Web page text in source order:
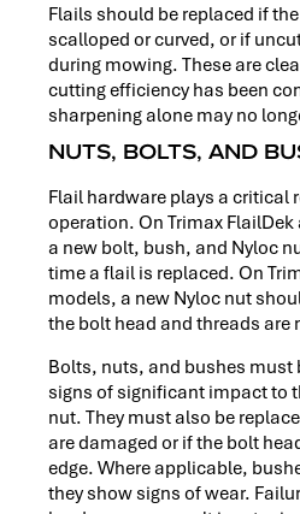
Flails should be replaced if
scalloped or curved, or if
during mowing. These are
cutting efficiency has been
sharpening alone may no
NUTS, BOLTS, AND
Flail hardware plays a critical
operation. On Trimax
a new bolt, bush, and Nyloc
time a flail is replaced. On
models, a new Nyloc nut
the bolt head and threads are
Bolts, nuts, and bushes must
signs of significant impact to
nut. They must also be
are damaged or if the bolt
edge. Where applicable,
they show signs of wear.